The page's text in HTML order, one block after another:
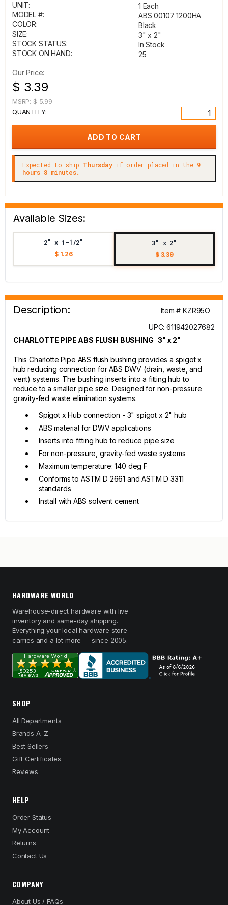
UNIT:
1 Each
MODEL #:
ABS 00107 1200HA
COLOR:
Black
SIZE:
3" x 2"
STOCK STATUS:
In Stock
STOCK ON HAND:
25
Our Price:
$ 3.39
MSRP: $ 5.99
QUANTITY:
Expected to ship Thursdayif order placed in the 9
hours 8 minutes.
Available Sizes:
2" x 1-1/2"
$ 1.26
3" x 2"
$ 3.39
Description:
Item # KZR95O
UPC: 611942027682
CHARLOTTE PIPE ABS FLUSH BUSHING 3" x 2"
This Charlotte Pipe ABS flush bushing provides a spigot x
hub reducing connection for ABS DWV (drain, waste, and
vent) systems. The bushing inserts into a fitting hub to
reduce to a smaller pipe size. Designed for non-pressure
gravity-fed waste elimination systems.
Spigot x Hub connection - 3" spigot x 2" hub
ABS material for DWV applications
Inserts into fitting hub to reduce pipe size
For non-pressure, gravity-fed waste systems
Maximum temperature: 140 deg F
Conforms to ASTM D 2661 and ASTM D 3311
standards
Install with ABS solvent cement
HARDWARE WORLD
Warehouse-direct hardware with live
inventory and same-day shipping.
Everything your local hardware store
carries and a lot more — since 2005.
SHOP
All Departments
Brands A–Z
Best Sellers
Gift Certificates
Reviews
HELP
Order Status
My Account
Returns
Contact Us
COMPANY
About Us / FAQs